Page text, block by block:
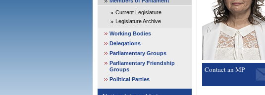
Current Legislature
Legislature Archive
Working Bodies
Delegations
Parliamentary Groups
Parliamentary Friendship
Groups
Political Parties
Contact an MP